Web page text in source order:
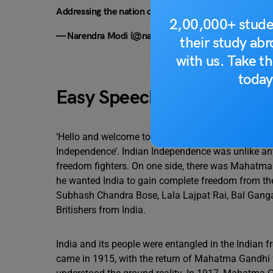
2,00,000+
their study
with us. Take
Addressing the nation on Independence Day.
— Narendra Modi (@narendramodi) August 15, 2023
Easy Speech on Indian
‘Hello and welcome to everyone present here.
Independence’. Indian Independence was unlike
freedom fighters. On one side, there was
he wanted India to gain complete freedom from
Subhash Chandra Bose, Lala Lajpat Rai, Bal
Britishers from India.
India and its people were entangled in the Indian
came in 1915, with the return of Mahatma